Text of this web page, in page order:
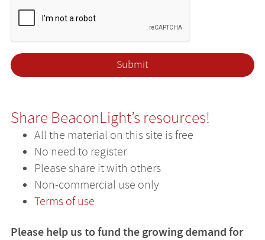
Share BeaconLight’s resources!
All the material on this site is free
No need to register
Please share it with others
Non-commercial use only
Terms of use
Please help us to fund the growing demand for